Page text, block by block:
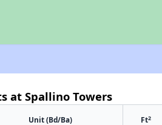
at Spallino Towers
Unit (Bd/Ba) Ft2